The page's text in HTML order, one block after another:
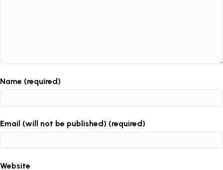
Name (required)
Email (will not be published) (required)
Website